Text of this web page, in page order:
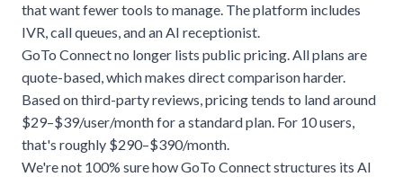
that want fewer tools to manage. The platform includes
IVR, call queues, and an AI receptionist.
GoTo Connect no longer lists public pricing. All plans are
quote-based, which makes direct comparison harder.
Based on third-party reviews, pricing tends to land around
$29–$39/user/month for a standard plan. For 10 users,
that's roughly $290–$390/month.
We're not 100% sure how GoTo Connect structures its AI